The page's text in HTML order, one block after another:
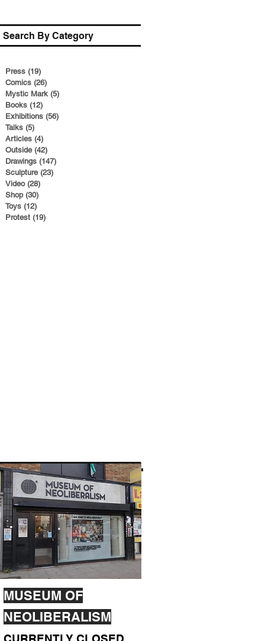
Search By Category
Press (19)
Comics (26)
Mystic Mark (5)
Books (12)
Exhibitions (56)
Talks (5)
Articles (4)
Outside (42)
Drawings (147)
Sculpture (23)
Video (28)
Shop (30)
Toys (12)
Protest (19)
MUSEUM OF
NEOLIBERALISM